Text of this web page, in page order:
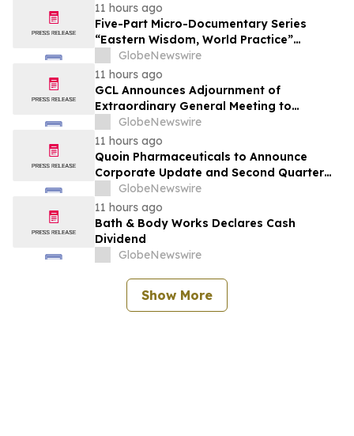
11 hours ago
Five-Part Micro-Documentary Series
“Eastern Wisdom, World Practice”
Launches Globally
GlobeNewswire
11 hours ago
GCL Announces Adjournment of
Extraordinary General Meeting to
December 1, 2026
GlobeNewswire
11 hours ago
Quoin Pharmaceuticals to Announce
Corporate Update and Second Quarter
2026 Financial Results on Friday, August
14, 2026
GlobeNewswire
11 hours ago
Bath & Body Works Declares Cash
Dividend
GlobeNewswire
Show More